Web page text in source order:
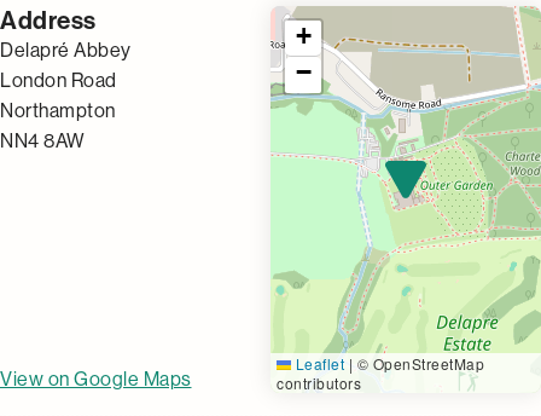
Address
Delapré Abbey
London Road
Northampton
NN4 8AW
View on Google Maps
+
−
Leaflet | © OpenStreetMap
contributors